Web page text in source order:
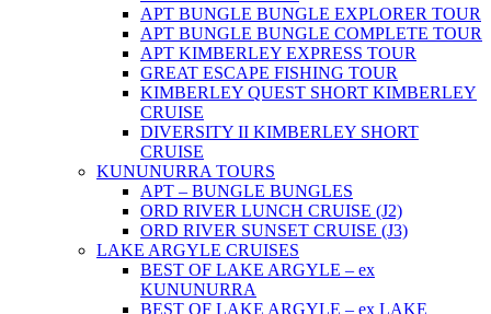
APT BUNGLE BUNGLE EXPLORER TOUR
APT BUNGLE BUNGLE COMPLETE TOUR
APT KIMBERLEY EXPRESS TOUR
GREAT ESCAPE FISHING TOUR
KIMBERLEY QUEST SHORT KIMBERLEY
CRUISE
DIVERSITY II KIMBERLEY SHORT
CRUISE
KUNUNURRA TOURS
APT – BUNGLE BUNGLES
ORD RIVER LUNCH CRUISE (J2)
ORD RIVER SUNSET CRUISE (J3)
LAKE ARGYLE CRUISES
BEST OF LAKE ARGYLE – ex
KUNUNURRA
BEST OF LAKE ARGYLE – ex LAKE